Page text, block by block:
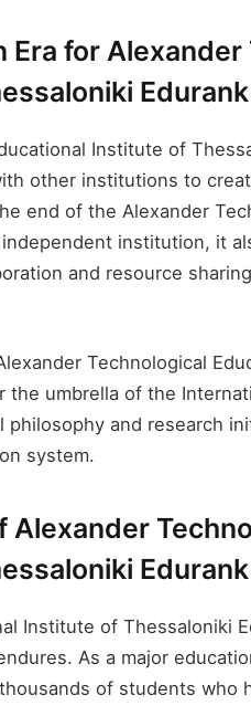
Era for
Edurank​
Institute of
other institutions to
end of the Alexander
institution, it
and resource
Technological
umbrella of the
and research
system.
Alexander
Edurank​
Institute of Thessaloniki
As a major
of students who